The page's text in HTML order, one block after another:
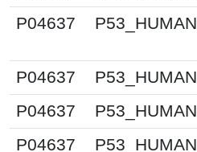
P04637
P53_HUMAN
P04637
P53_HUMAN
P04637
P53_HUMAN
P04637
P53_HUMAN